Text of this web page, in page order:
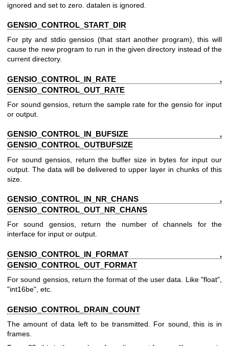
ignored and set to zero. datalen is ignored.
GENSIO_CONTROL_START_DIR
For pty and stdio gensios (that start another program), this will
cause the new program to run in the given directory instead of the
current directory.
GENSIO_CONTROL_IN_RATE ,
GENSIO_CONTROL_OUT_RATE
For sound gensios, return the sample rate for the gensio for input
or output.
GENSIO_CONTROL_IN_BUFSIZE ,
GENSIO_CONTROL_OUTBUFSIZE
For sound gensios, return the buffer size in bytes for input our
output. The data will be delivered to upper layer in chunks of this
size.
GENSIO_CONTROL_IN_NR_CHANS ,
GENSIO_CONTROL_OUT_NR_CHANS
For sound gensios, return the number of channels for the
interface for input or output.
GENSIO_CONTROL_IN_FORMAT ,
GENSIO_CONTROL_OUT_FORMAT
For sound gensios, return the format of the user data. Like "float",
"int16be", etc.
GENSIO_CONTROL_DRAIN_COUNT
The amount of data left to be transmitted. For sound, this is in
frames.